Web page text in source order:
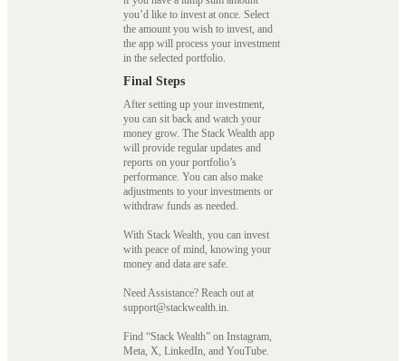
you’d like to invest at once. Select
the amount you wish to invest, and
the app will process your investment
in the selected portfolio.
Final Steps
After setting up your investment,
you can sit back and watch your
money grow. The Stack Wealth app
will provide regular updates and
reports on your portfolio’s
performance. You can also make
adjustments to your investments or
withdraw funds as needed.
With Stack Wealth, you can invest
with peace of mind, knowing your
money and data are safe.
Need Assistance? Reach out at
support@stackwealth.in.
Find “Stack Wealth” on Instagram,
Meta, X, LinkedIn, and YouTube.